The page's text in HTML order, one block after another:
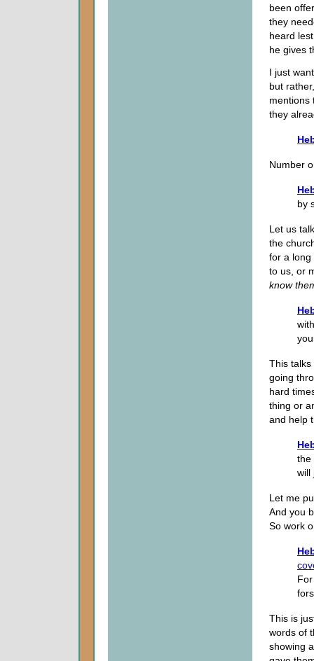
been
they
heard
he gives
I just
but
mentions
they
Number
by
Let us
the
for a long
to us, or
know
This
going
hard
thing or
and help
the
will
Let me
And you
So work
This is
words of
showing